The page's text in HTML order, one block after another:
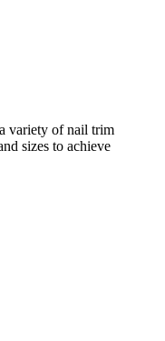
variety of nail trim
sizes to achieve